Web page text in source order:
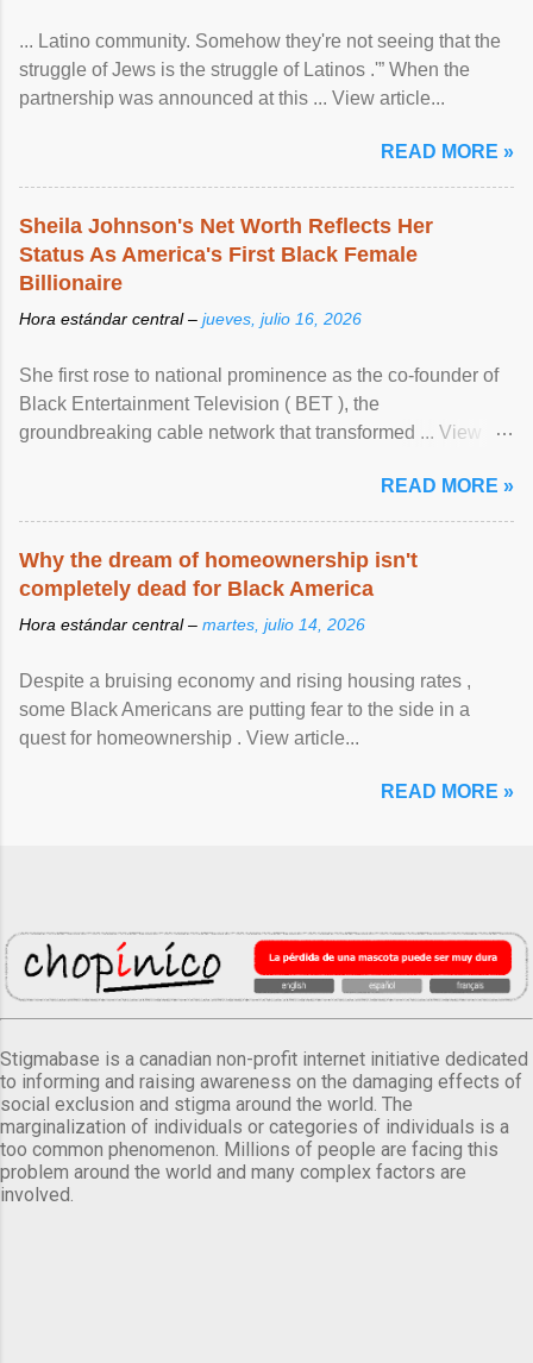
... Latino community. Somehow they're not seeing that the
struggle of Jews is the struggle of Latinos .'” When the
partnership was announced at this ... View article...
READ MORE »
Sheila Johnson's Net Worth Reflects Her
Status As America's First Black Female
Billionaire
Hora estándar central – jueves, julio 16, 2026
She first rose to national prominence as the co-founder of
Black Entertainment Television ( BET ), the
groundbreaking cable network that transformed ... View
READ MORE »
Why the dream of homeownership isn't
completely dead for Black America
Hora estándar central – martes, julio 14, 2026
Despite a bruising economy and rising housing rates ,
some Black Americans are putting fear to the side in a
quest for homeownership . View article...
READ MORE »
Stigmabase is a canadian non-profit internet initiative dedicated
to informing and raising awareness on the damaging effects of
social exclusion and stigma around the world. The
marginalization of individuals or categories of individuals is a
too common phenomenon. Millions of people are facing this
problem around the world and many complex factors are
involved.